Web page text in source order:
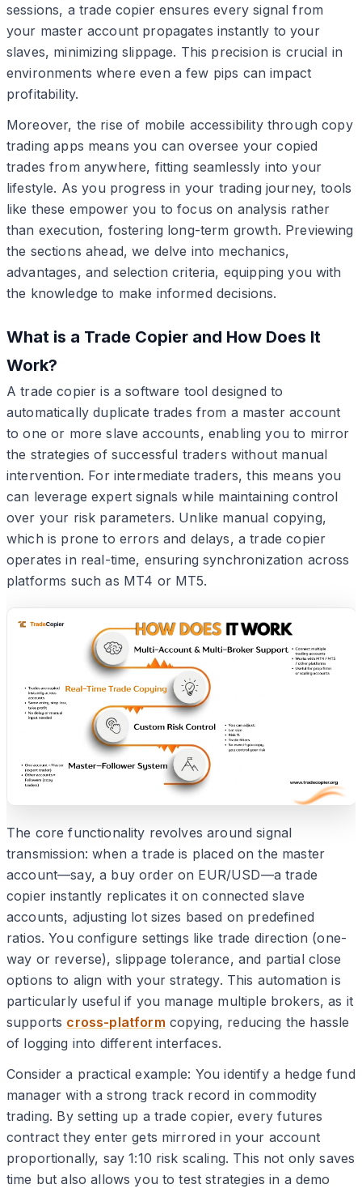
sessions, a trade copier ensures every signal from
your master account propagates instantly to your
slaves, minimizing slippage. This precision is crucial in
environments where even a few pips can impact
profitability.
Moreover, the rise of mobile accessibility through copy
trading apps means you can oversee your copied
trades from anywhere, fitting seamlessly into your
lifestyle. As you progress in your trading journey, tools
like these empower you to focus on analysis rather
than execution, fostering long-term growth. Previewing
the sections ahead, we delve into mechanics,
advantages, and selection criteria, equipping you with
the knowledge to make informed decisions.
What is a Trade Copier and How Does It
Work?
A trade copier is a software tool designed to
automatically duplicate trades from a master account
to one or more slave accounts, enabling you to mirror
the strategies of successful traders without manual
intervention. For intermediate traders, this means you
can leverage expert signals while maintaining control
over your risk parameters. Unlike manual copying,
which is prone to errors and delays, a trade copier
operates in real-time, ensuring synchronization across
platforms such as MT4 or MT5.
The core functionality revolves around signal
transmission: when a trade is placed on the master
account—say, a buy order on EUR/USD—a trade
copier instantly replicates it on connected slave
accounts, adjusting lot sizes based on predefined
ratios. You configure settings like trade direction (one-
way or reverse), slippage tolerance, and partial close
options to align with your strategy. This automation is
particularly useful if you manage multiple brokers, as it
supports cross-platform copying, reducing the hassle
of logging into different interfaces.
Consider a practical example: You identify a hedge fund
manager with a strong track record in commodity
trading. By setting up a trade copier, every futures
contract they enter gets mirrored in your account
proportionally, say 1:10 risk scaling. This not only saves
time but also allows you to test strategies in a demo